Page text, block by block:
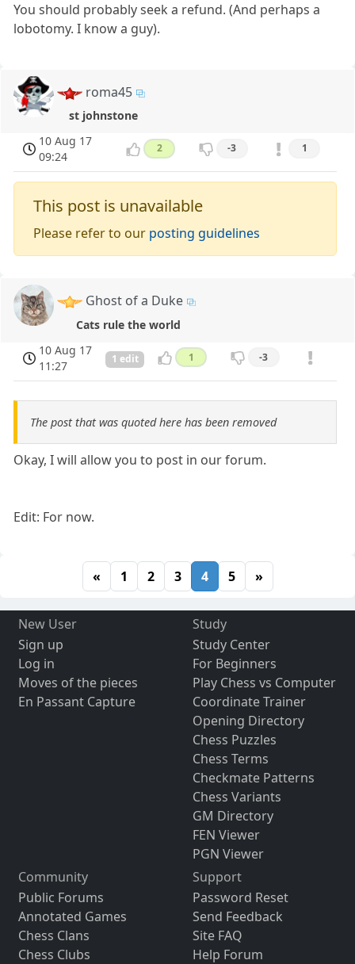
You should probably seek a refund. (And perhaps a
lobotomy. I know a guy).
roma45
st johnstone
10 Aug 17
09:24
2 -3 1
This post is unavailable
Please refer to our posting guidelines
Ghost of a Duke
Cats rule the world
10 Aug 17
11:27
1 edit 1 -3
The post that was quoted here has been removed
Okay, I will allow you to post in our forum.
Edit: For now.
« 1 2 3 4 5 »
New User
Sign up
Log in
Moves of the pieces
En Passant Capture
Study
Study Center
For Beginners
Play Chess vs Computer
Coordinate Trainer
Opening Directory
Chess Puzzles
Chess Terms
Checkmate Patterns
Chess Variants
GM Directory
FEN Viewer
PGN Viewer
Community
Public Forums
Annotated Games
Chess Clans
Chess Clubs
Support
Password Reset
Send Feedback
Site FAQ
Help Forum